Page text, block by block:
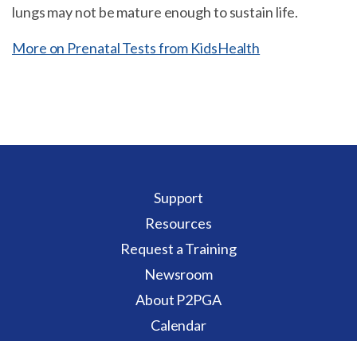
lungs may not be mature enough to sustain life.
More on Prenatal Tests from KidsHealth
Support
Resources
Request a Training
Newsroom
About P2PGA
Calendar